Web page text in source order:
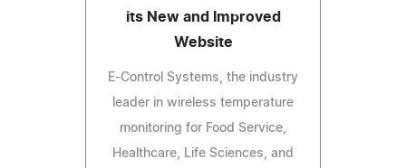
its New and Improved
Website
E-Control Systems, the industry
leader in wireless temperature
monitoring for Food Service,
Healthcare, Life Sciences, and